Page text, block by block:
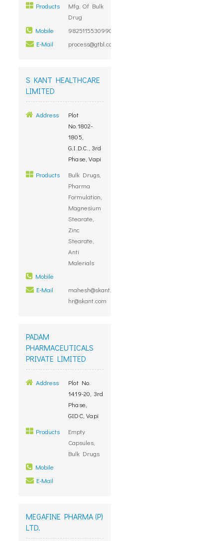
Products
Mfg. Of Bulk
Drug
Mobile
98251155309909900000
E-Mail
process@gtbl.co.in
S KANT HEALTHCARE
LIMITED
Address
Plot
No.1802-
1805,
G.I.D.C., 3rd
Phase, Vapi
Products
Bulk Drugs,
Pharma
Formulation,
Magnesium
Stearate,
Zinc
Stearate,
Anti
Malerials
Mobile
E-Mail
mahesh@skant.com,
hr@skant.com
PADAM
PHARMACEUTICALS
PRIVATE LIMITED
Address
Plot No.
1419-20, 3rd
Phase,
GIDC, Vapi
Products
Empty
Capsules,
Bulk Drugs
Mobile
E-Mail
MEGAFINE PHARMA (P)
LTD.